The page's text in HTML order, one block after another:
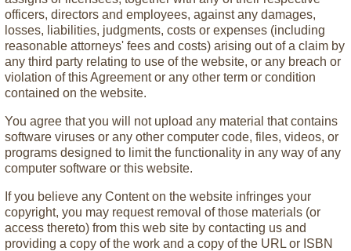
officers, directors and employees, against any damages,
losses, liabilities, judgments, costs or expenses (including
reasonable attorneys' fees and costs) arising out of a claim by
any third party relating to use of the website, or any breach or
violation of this Agreement or any other term or condition
contained on the website.
You agree that you will not upload any material that contains
software viruses or any other computer code, files, videos, or
programs designed to limit the functionality in any way of any
computer software or this website.
If you believe any Content on the website infringes your
copyright, you may request removal of those materials (or
access thereto) from this web site by contacting us and
providing a copy of the work and a copy of the URL or ISBN